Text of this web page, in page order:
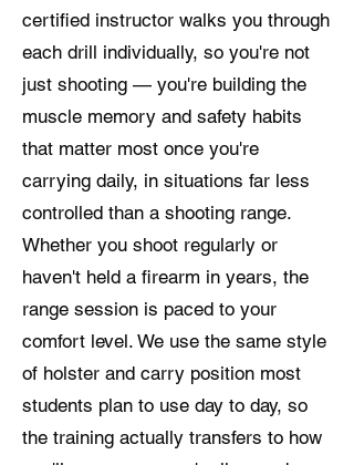
certified instructor walks you through
each drill individually, so you're not
just shooting — you're building the
muscle memory and safety habits
that matter most once you're
carrying daily, in situations far less
controlled than a shooting range.
Whether you shoot regularly or
haven't held a firearm in years, the
range session is paced to your
comfort level. We use the same style
of holster and carry position most
students plan to use day to day, so
the training actually transfers to how